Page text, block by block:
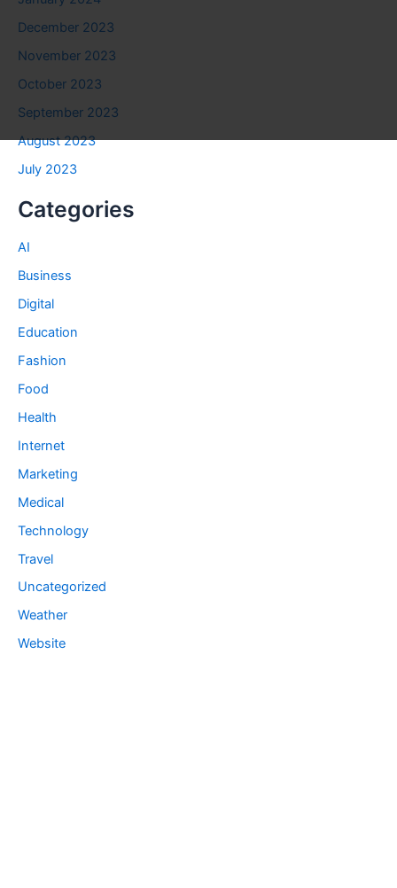
December 2023
November 2023
October 2023
September 2023
August 2023
July 2023
Categories
AI
Business
Digital
Education
Fashion
Food
Health
Internet
Marketing
Medical
Technology
Travel
Uncategorized
Weather
Website